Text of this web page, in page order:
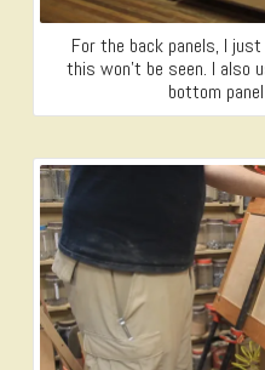
For the back panels, I
this won’t be seen. I also
bottom